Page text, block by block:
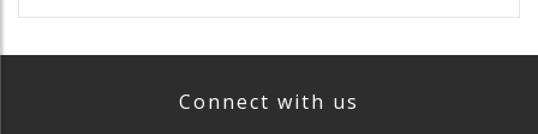
Connect with us